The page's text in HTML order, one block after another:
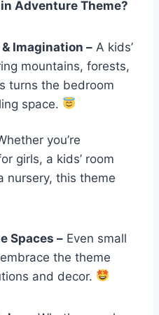
Adventure Theme?
Imagination – A kids’
mountains, forests,
turns the bedroom
space.
you’re
girls, a kids’ room
nursery, this theme
Spaces – Even small
the theme
and decor.